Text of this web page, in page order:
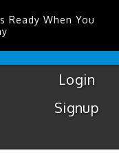
Ready When You
Login
Signup